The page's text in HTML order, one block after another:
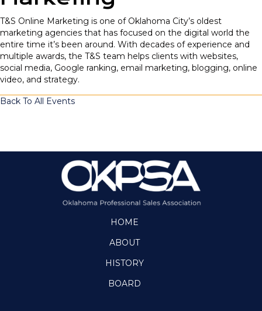
T&S Online Marketing is one of Oklahoma City’s oldest
marketing agencies that has focused on the digital world the
entire time it’s been around. With decades of experience and
multiple awards, the T&S team helps clients with websites,
social media, Google ranking, email marketing, blogging, online
video, and strategy.
Back To All Events
HOME
ABOUT
HISTORY
BOARD